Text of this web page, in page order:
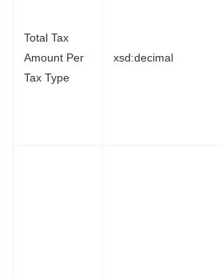
Total Tax
Amount Per
Tax Type
xsd:decimal